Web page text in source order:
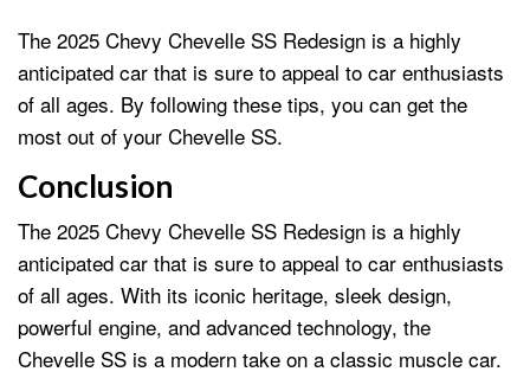
The 2025 Chevy Chevelle SS Redesign is a highly
anticipated car that is sure to appeal to car enthusiasts
of all ages. By following these tips, you can get the
most out of your Chevelle SS.
Conclusion
The 2025 Chevy Chevelle SS Redesign is a highly
anticipated car that is sure to appeal to car enthusiasts
of all ages. With its iconic heritage, sleek design,
powerful engine, and advanced technology, the
Chevelle SS is a modern take on a classic muscle car.